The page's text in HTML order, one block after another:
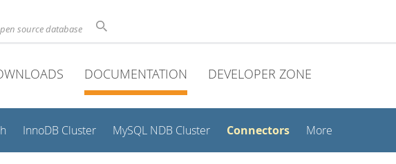
source database
DOCUMENTATION DEVELOPER ZONE
InnoDB Cluster MySQL NDB Cluster Connectors More